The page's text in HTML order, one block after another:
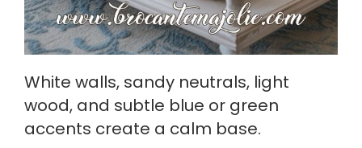
White walls, sandy neutrals, light
wood, and subtle blue or green
accents create a calm base.